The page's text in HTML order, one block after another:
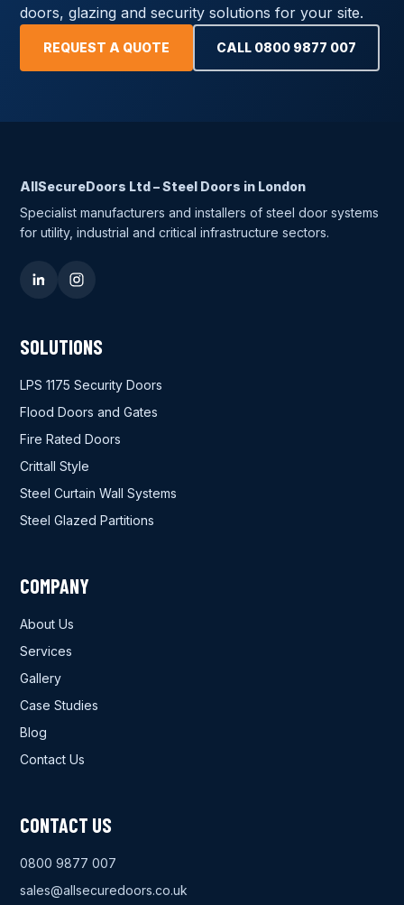
doors, glazing and security solutions for your site.
REQUEST A QUOTE CALL 0800 9877 007
AllSecureDoors Ltd – Steel Doors in London
Specialist manufacturers and installers of steel door systems
for utility, industrial and critical infrastructure sectors.
SOLUTIONS
LPS 1175 Security Doors
Flood Doors and Gates
Fire Rated Doors
Crittall Style
Steel Curtain Wall Systems
Steel Glazed Partitions
COMPANY
About Us
Services
Gallery
Case Studies
Blog
Contact Us
CONTACT US
0800 9877 007
sales@allsecuredoors.co.uk